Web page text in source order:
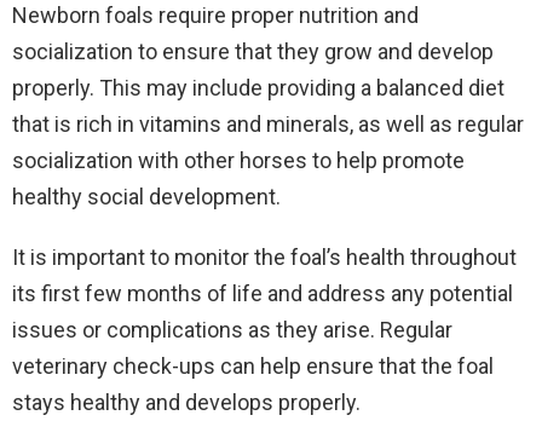
Newborn foals require proper nutrition and
socialization to ensure that they grow and develop
properly. This may include providing a balanced diet
that is rich in vitamins and minerals, as well as regular
socialization with other horses to help promote
healthy social development.
It is important to monitor the foal’s health throughout
its first few months of life and address any potential
issues or complications as they arise. Regular
veterinary check-ups can help ensure that the foal
stays healthy and develops properly.